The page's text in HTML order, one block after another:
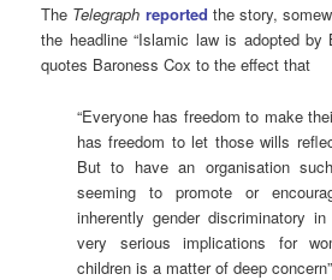
The Telegraph reported the story,
the headline “Islamic law is adopted by
quotes Baroness Cox to the effect that
“Everyone has freedom to make
has freedom to let those wills
But to have an organisation
seeming to promote or
inherently gender discriminatory
very serious implications for
children is a matter of deep